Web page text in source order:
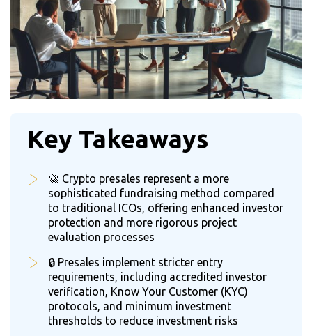
Key Takeaways
🚀 Crypto presales represent a more
sophisticated fundraising method compared
to traditional ICOs, offering enhanced investor
protection and more rigorous project
evaluation processes
🔒 Presales implement stricter entry
requirements, including accredited investor
verification, Know Your Customer (KYC)
protocols, and minimum investment
thresholds to reduce investment risks